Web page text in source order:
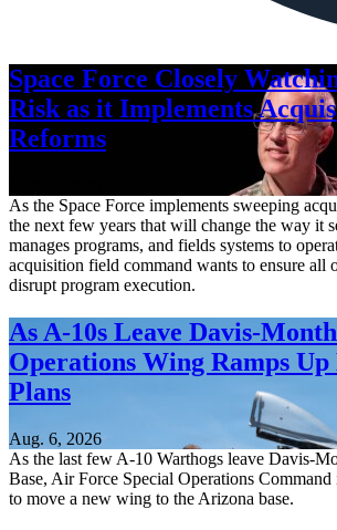
Space Force Closely
Risk as it Implements
Reforms
As the Space Force implements sweeping
the next few years that will change the way it
manages programs, and fields systems to
acquisition field command wants to ensure all
disrupt program execution.
As A-10s Leave Davis-
Operations Wing Ramps
Plans
Aug. 6, 2026
As the last few A-10 Warthogs leave Davis-
Base, Air Force Special Operations Command
to move a new wing to the Arizona base.